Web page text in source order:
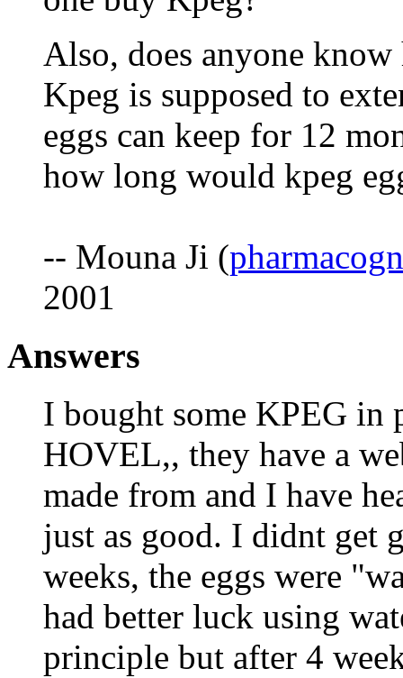
Also, does anyone
Kpeg is supposed to
eggs can keep for 12
how long would kpeg
-- Mouna Ji (
2001
Answers
I bought some KPEG
HOVEL,, they have a
made from and I have
just as good. I didnt get
weeks, the eggs were
had better luck using
principle but after 4